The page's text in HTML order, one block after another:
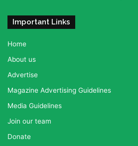
Important Links
Home
About us
Advertise
Magazine Advertising Guidelines
Media Guidelines
Join our team
Donate